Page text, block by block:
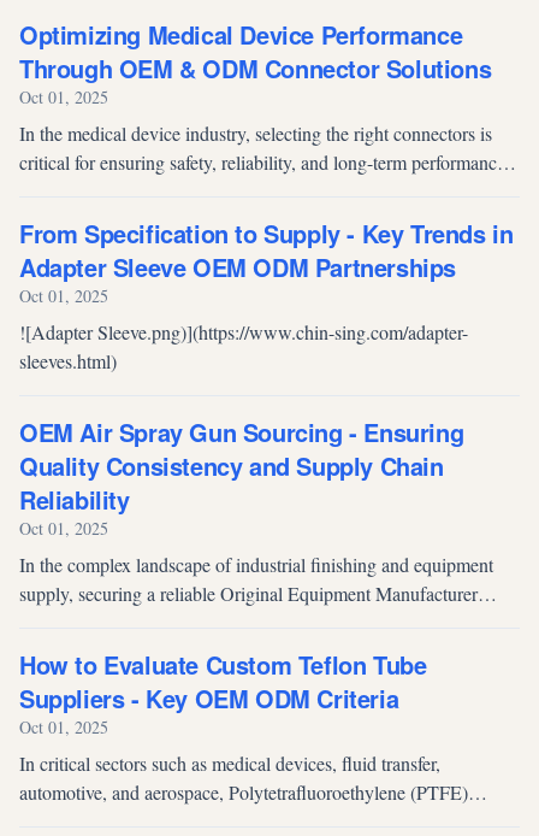
system” of devi...
Optimizing Medical Device Performance
Through OEM & ODM Connector Solutions
Oct 01, 2025
In the medical device industry, selecting the right connectors is
critical for ensuring safety, reliability, and long-term performance.
solutions t...
From Specification to Supply - Key Trends in
Adapter Sleeve OEM ODM Partnerships
Oct 01, 2025
![Adapter Sleeve.png)](https://www.chin-sing.com/adapter-
sleeves.html)
OEM Air Spray Gun Sourcing - Ensuring
Quality Consistency and Supply Chain
Reliability
Oct 01, 2025
In the complex landscape of industrial finishing and equipment
supply, securing a reliable Original Equipment Manufacturer
executives and...
How to Evaluate Custom Teflon Tube
Suppliers - Key OEM ODM Criteria
Oct 01, 2025
In critical sectors such as medical devices, fluid transfer,
automotive, and aerospace, Polytetrafluoroethylene (PTFE)